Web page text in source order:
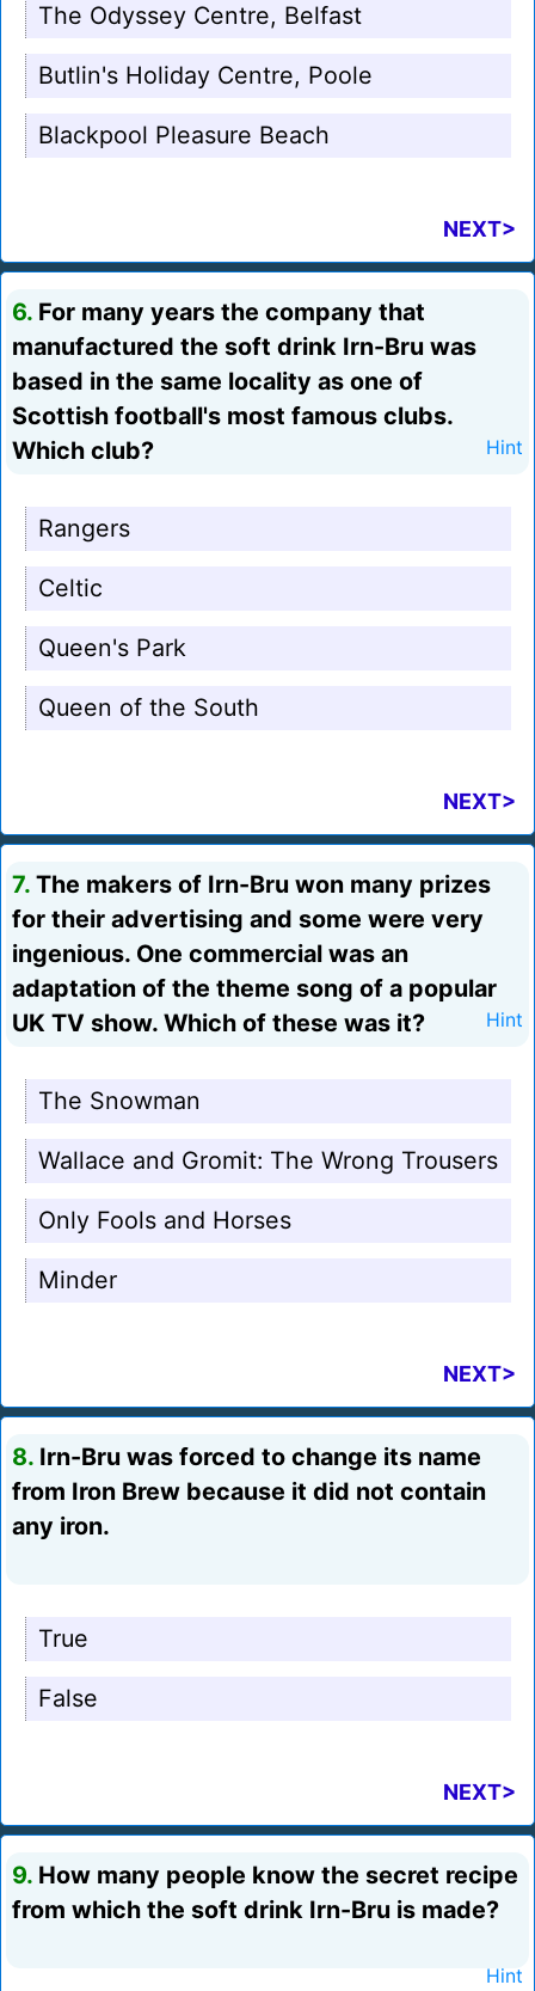
The Odyssey Centre, Belfast
Butlin's Holiday Centre, Poole
Blackpool Pleasure Beach
NEXT>
6. For many years the company that
manufactured the soft drink Irn-Bru was
based in the same locality as one of
Scottish football's most famous clubs.
Which club?
Hint
Rangers
Celtic
Queen's Park
Queen of the South
NEXT>
7. The makers of Irn-Bru won many prizes
for their advertising and some were very
ingenious. One commercial was an
adaptation of the theme song of a popular
UK TV show. Which of these was it?
Hint
The Snowman
Wallace and Gromit: The Wrong Trousers
Only Fools and Horses
Minder
NEXT>
8. Irn-Bru was forced to change its name
from Iron Brew because it did not contain
any iron.
True
False
NEXT>
9. How many people know the secret recipe
from which the soft drink Irn-Bru is made?
Hint